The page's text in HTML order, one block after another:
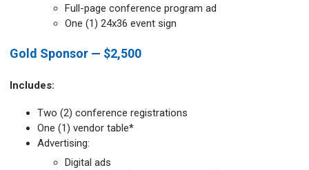
Full-page conference program ad
One (1) 24x36 event sign
Gold Sponsor — $2,500
Includes:
Two (2) conference registrations
One (1) vendor table*
Advertising:
Digital ads